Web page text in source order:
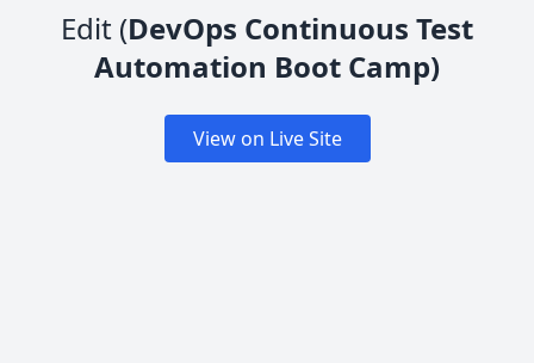
Edit (DevOps Continuous Test
Automation Boot Camp)
View on Live Site